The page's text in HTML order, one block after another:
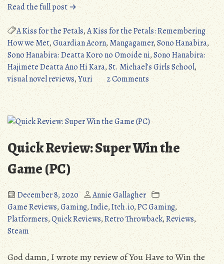
Read the full post →“Quick
Review:
A
Kiss
for
the
Petals:
Remembering
How
we
Met
(PC/IOS/Android)”
A Kiss for the Petals,A Kiss for the Petals: Remembering
How we Met,Guardian Acorn, Mangagamer,Sono Hanabira,
Sono Hanabira: Deatta Koro no Omoide ni,Sono Hanabira:
Hajimete Deatta Ano Hi Kara,St. Michael's Girls School,
visual novel reviews,Yuri 2 Commentson
Quick
Review:
A
Kiss
for
the
Petals:
Remembering
How
we
Met
(PC/IOS/Android)
Quick Review: Super Win the
Game (PC)
December 8, 2020
Annie Gallagher
Game Reviews,Gaming,Indie,Itch.io,PC Gaming,
Platformers,Quick Reviews,Retro Throwback,Reviews,
Steam
God damn, I wrote my review of You Have to Win the